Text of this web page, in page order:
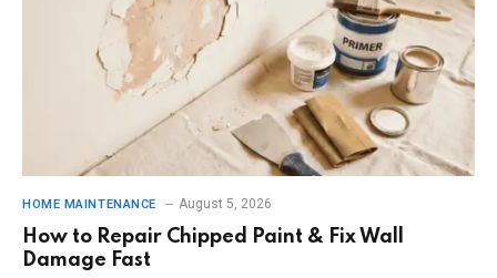
HOME MAINTENANCE August 5, 2026
How to Repair Chipped Paint & Fix Wall
Damage Fast